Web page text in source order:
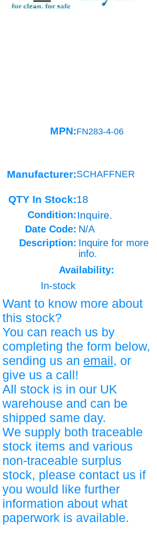
MPN:FN283-4-06
Manufacturer:SCHAFFNER
QTY In Stock:18
Condition: Inquire.
Date Code: N/A
Description: Inquire for more
info.
Availability:
In-stock
Want to know more about
this stock?
You can reach us by
completing the form below,
sending us an email, or
give us a call!
All stock is in our UK
warehouse and can be
shipped same day.
We supply both traceable
stock items and various
non-traceable surplus
stock, please contact us if
you would like further
information about what
paperwork is available.